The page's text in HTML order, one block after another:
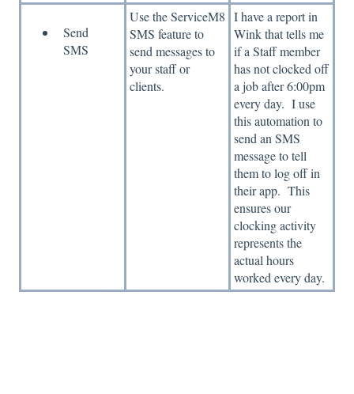
Send
SMS
Use the ServiceM8
SMS feature to
send messages to
your staff or
clients.
I have a report in
Wink that tells me
if a Staff member
has not clocked off
a job after 6:00pm
every day. I use
this automation to
send an SMS
message to tell
them to log off in
their app. This
ensures our
clocking activity
represents the
actual hours
worked every day.